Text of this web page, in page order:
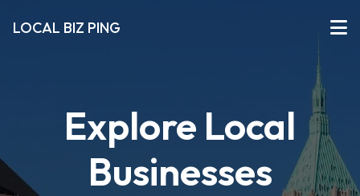
LOCAL BIZ PING
Explore Local
Businesses